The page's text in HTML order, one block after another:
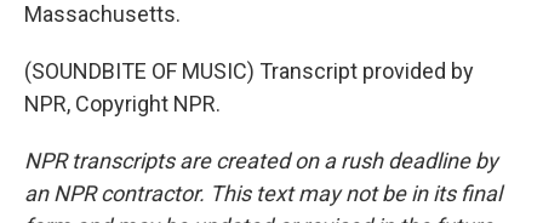
Massachusetts.
(SOUNDBITE OF MUSIC) Transcript provided by
NPR, Copyright NPR.
NPR transcripts are created on a rush deadline by
an NPR contractor. This text may not be in its final